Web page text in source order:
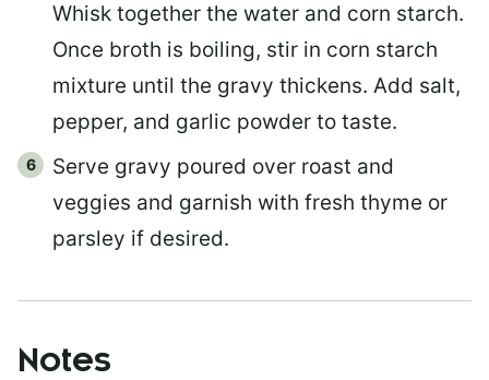
Whisk together the water and corn starch.
Once broth is boiling, stir in corn starch
mixture until the gravy thickens. Add salt,
pepper, and garlic powder to taste.
Serve gravy poured over roast and
veggies and garnish with fresh thyme or
parsley if desired.
Notes